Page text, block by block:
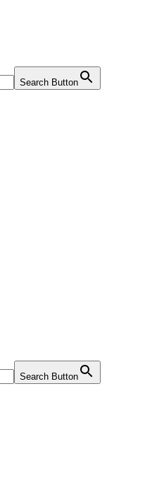
Search Button
Search Button